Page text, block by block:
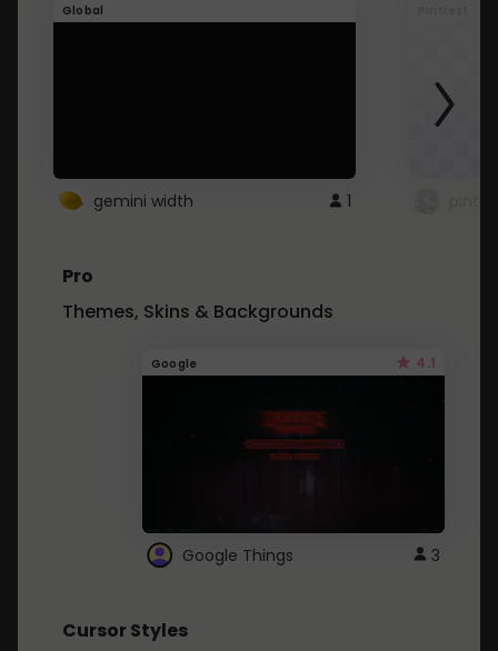
Global
gemini width 1
Pro
Themes, Skins & Backgrounds
Google 4.1
Google Things 3
Cursor Styles